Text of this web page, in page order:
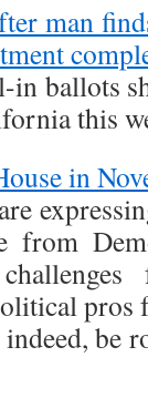
man
ballots
this
in
from
pros
be